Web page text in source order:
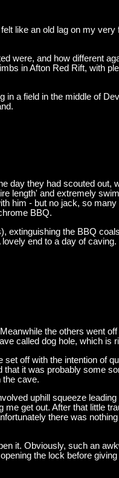
like an old lag on my
were, and how different
in Afton Red Rift, with
a field in the middle of
day they had scouted out,
length' and extremely
him - but no jack, so
BBQ.
extinguishing the BBQ
end to a day of
the others went
called dog hole, which is
off with the intention of
it was probably some
the cave.
uphill squeeze
get out. After that little
there was
it. Obviously, such an
the lock before